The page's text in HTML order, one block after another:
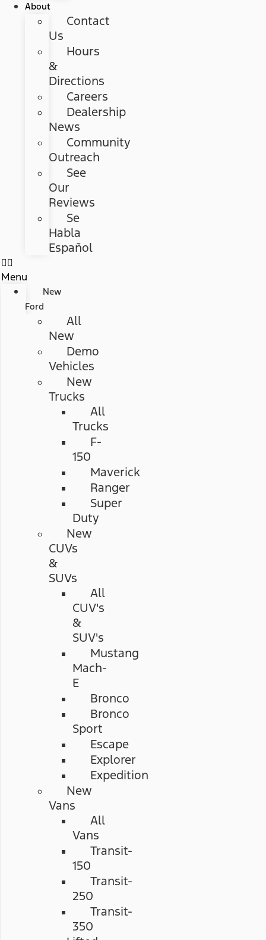
About
Contact
Us
Hours
&
Directions
Careers
Dealership
News
Community
Outreach
See
Our
Reviews
Se
Habla
Español
Menu
New
Ford
All
New
Demo
Vehicles
New
Trucks
All
Trucks
F-
150
Maverick
Ranger
Super
Duty
New
CUVs
&
SUVs
All
CUV's
&
SUV's
Mustang
Mach-
E
Bronco
Bronco
Sport
Escape
Explorer
Expedition
New
Vans
All
Vans
Transit-
150
Transit-
250
Transit-
350